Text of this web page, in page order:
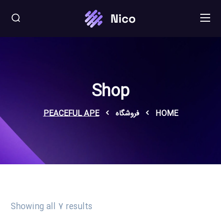
Shop
HOME فروشگاه PEACEFUL APE
Showing all 7 results